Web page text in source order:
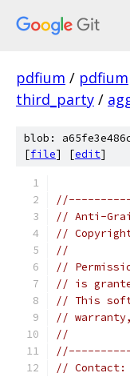
pdfium / pdfium
third_party /
blob:
[file] [edit]
// Anti-
//
//
//
// is
// This
//
//
// Contact: